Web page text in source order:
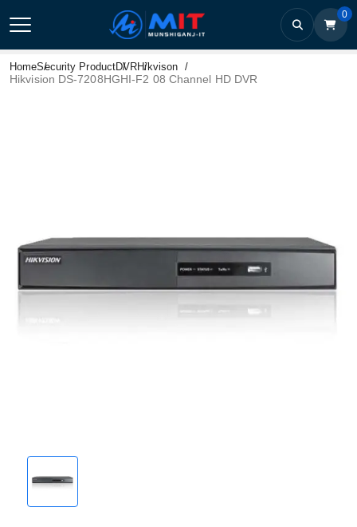
0
HomeSecurity ProductDVRHikvison
Hikvision DS-7208HGHI-F2 08 Channel HD DVR